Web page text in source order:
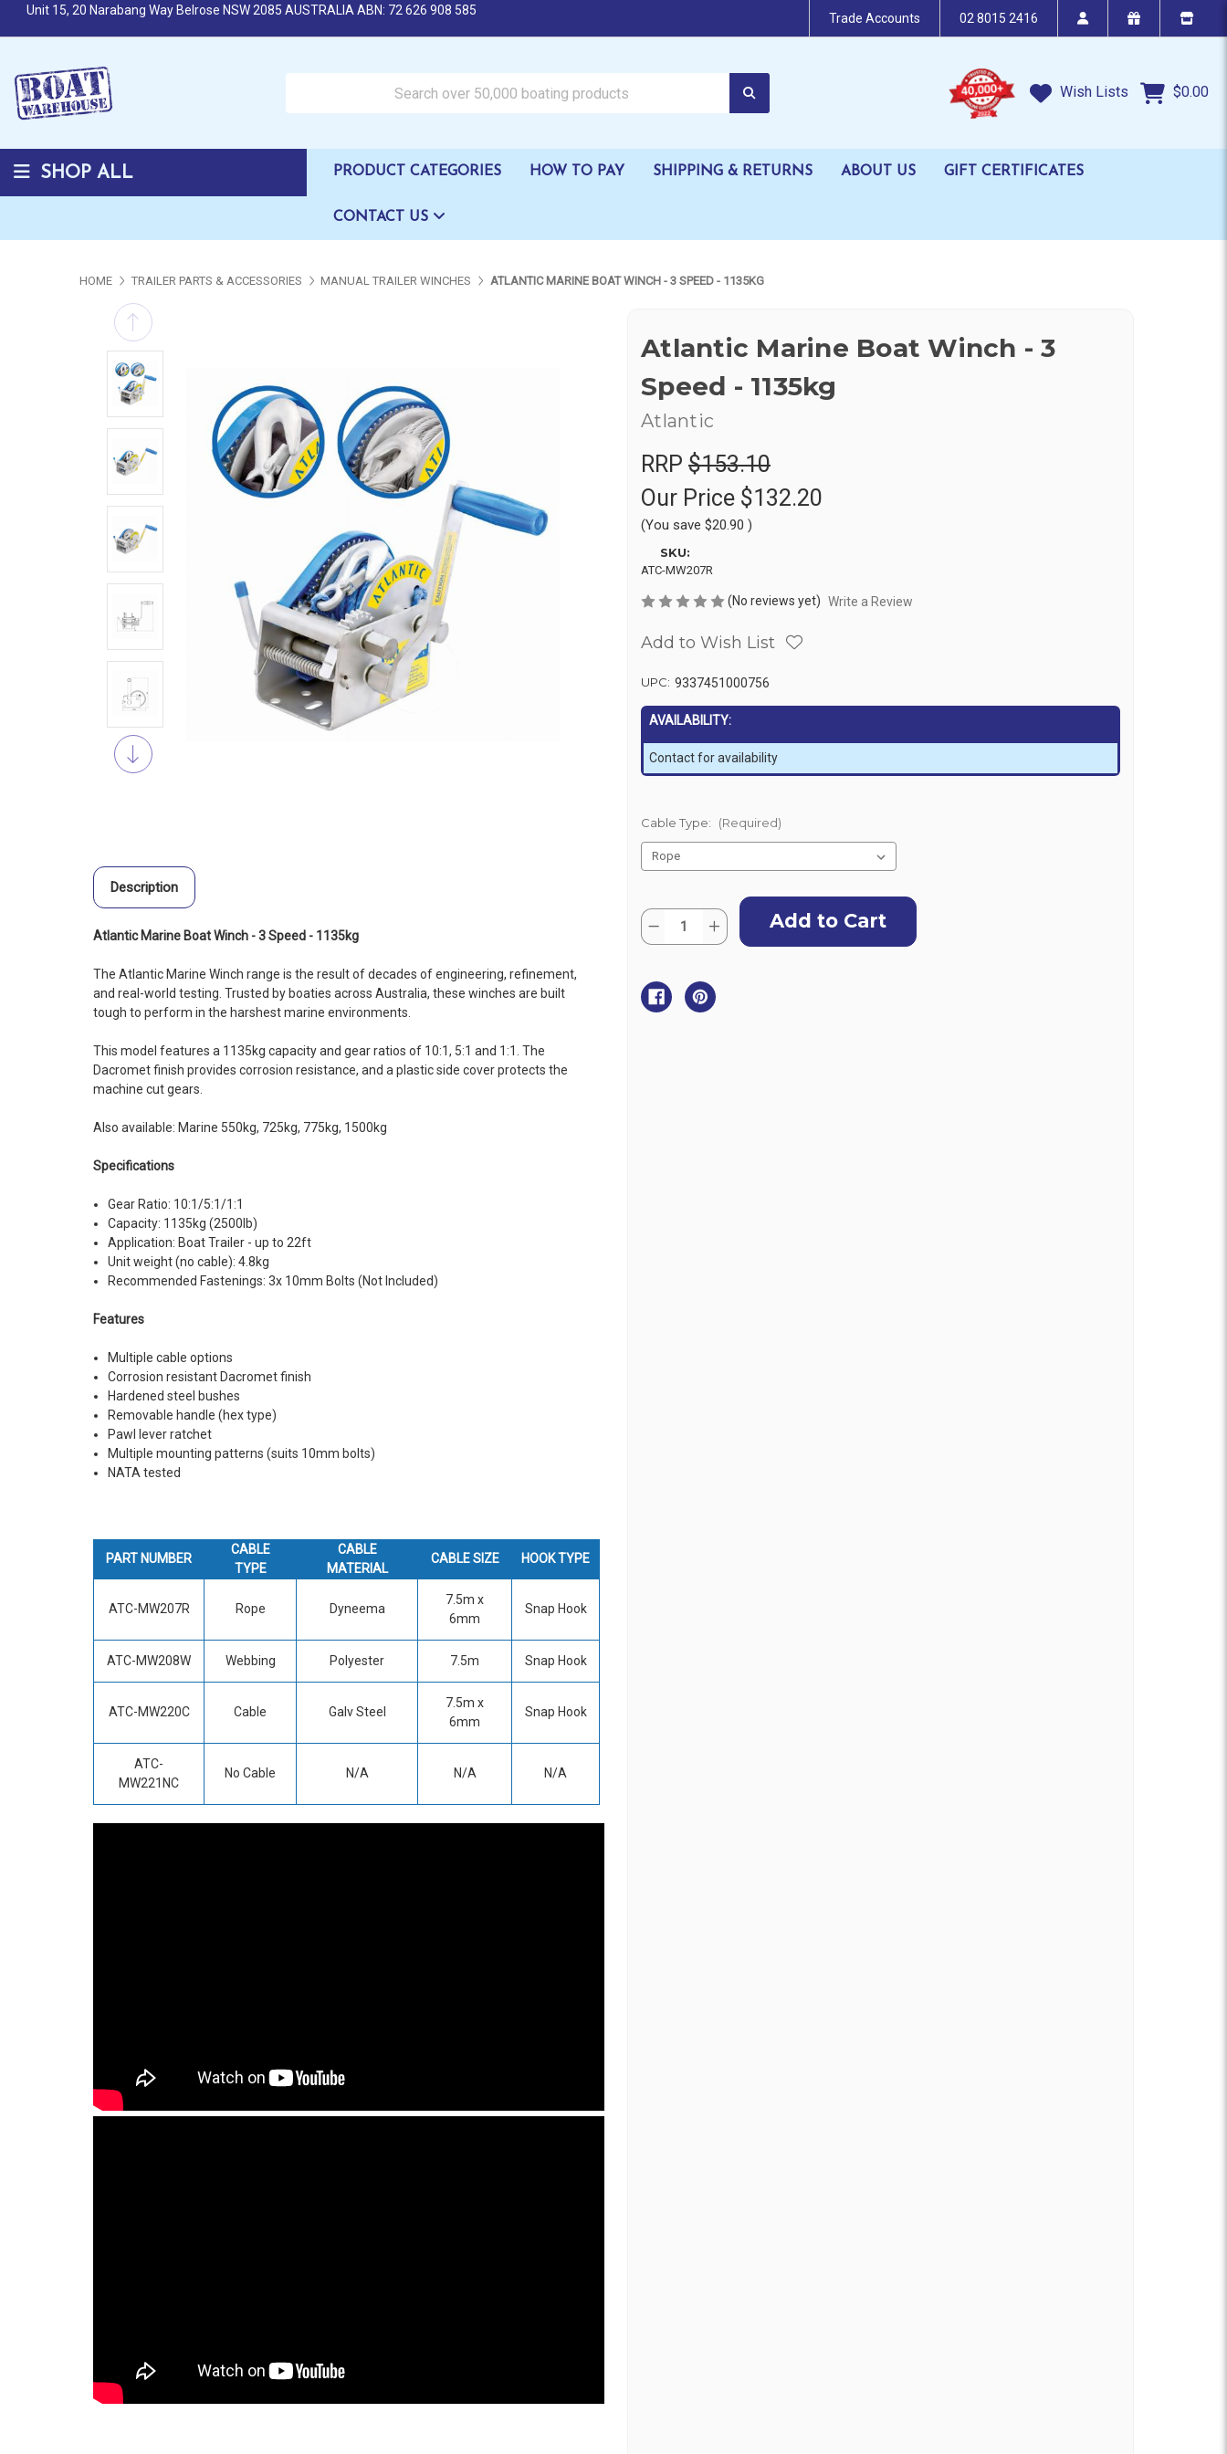
Unit 15, 20 Narabang Way Belrose NSW 2085 AUSTRALIA ABN: 72 626 908 585
Trade Accounts 02 8015 2416
Wish Lists $0.00
SHOP ALL PRODUCT CATEGORIES HOW TO PAY SHIPPING & RETURNS ABOUT US GIFT CERTIFICATES
CONTACT US
HOME TRAILER PARTS & ACCESSORIES MANUAL TRAILER WINCHES ATLANTIC MARINE BOAT WINCH - 3 SPEED - 1135KG
Description
Atlantic Marine Boat Winch - 3 Speed - 1135kg
The Atlantic Marine Winch range is the result of decades of engineering, refinement,
and real-world testing. Trusted by boaties across Australia, these winches are built
tough to perform in the harshest marine environments.
This model features a 1135kg capacity and gear ratios of 10:1, 5:1 and 1:1. The
Dacromet finish provides corrosion resistance, and a plastic side cover protects the
machine cut gears.
Also available: Marine 550kg, 725kg, 775kg, 1500kg
Specifications
Gear Ratio: 10:1/5:1/1:1
Capacity: 1135kg (2500lb)
Application: Boat Trailer - up to 22ft
Unit weight (no cable): 4.8kg
Recommended Fastenings: 3x 10mm Bolts (Not Included)
Features
Multiple cable options
Corrosion resistant Dacromet finish
Hardened steel bushes
Removable handle (hex type)
Pawl lever ratchet
Multiple mounting patterns (suits 10mm bolts)
NATA tested
PART NUMBER
CABLE
TYPE
CABLE
MATERIAL
CABLE SIZE HOOK TYPE
ATC-MW207R Rope Dyneema
7.5m x
6mm
Snap Hook
ATC-MW208W Webbing Polyester 7.5m Snap Hook
ATC-MW220C Cable Galv Steel
7.5m x
6mm
Snap Hook
ATC-
MW221NC
No Cable N/A N/A N/A
Atlantic Marine Boat Winch - 3
Speed - 1135kg
Atlantic
RRP $153.10
Our Price $132.20
(You save $20.90 )
SKU:
ATC-MW207R
(No reviews yet) Write a Review
Add to Wish List
UPC: 9337451000756
AVAILABILITY:
Contact for availability
Cable Type: (Required)
Stock:
Quantity:
Decrease
Quantity
Marine
Boat
Winch
-
Increase
Quantity
Boat
Winch
-